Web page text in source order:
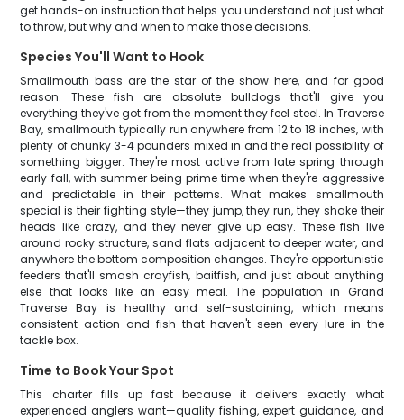
get hands-on instruction that helps you understand not just what
to throw, but why and when to make those decisions.
Species You'll Want to Hook
Smallmouth bass are the star of the show here, and for good
reason. These fish are absolute bulldogs that'll give you
everything they've got from the moment they feel steel. In Traverse
Bay, smallmouth typically run anywhere from 12 to 18 inches, with
plenty of chunky 3-4 pounders mixed in and the real possibility of
something bigger. They're most active from late spring through
early fall, with summer being prime time when they're aggressive
and predictable in their patterns. What makes smallmouth
special is their fighting style—they jump, they run, they shake their
heads like crazy, and they never give up easy. These fish live
around rocky structure, sand flats adjacent to deeper water, and
anywhere the bottom composition changes. They're opportunistic
feeders that'll smash crayfish, baitfish, and just about anything
else that looks like an easy meal. The population in Grand
Traverse Bay is healthy and self-sustaining, which means
consistent action and fish that haven't seen every lure in the
tackle box.
Time to Book Your Spot
This charter fills up fast because it delivers exactly what
experienced anglers want—quality fishing, expert guidance, and